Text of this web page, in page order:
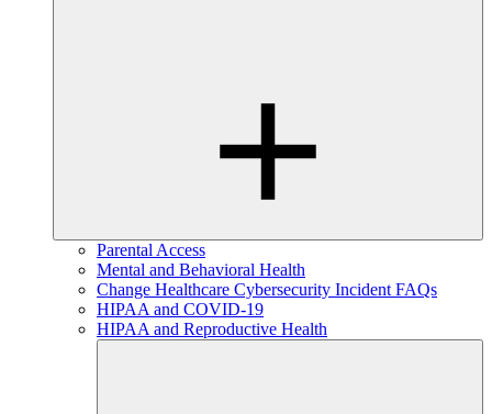
Parental Access
Mental and Behavioral Health
Change Healthcare Cybersecurity Incident FAQs
HIPAA and COVID-19
HIPAA and Reproductive Health